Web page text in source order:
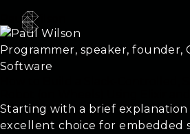
Paul Wilson
Programmer, speaker, founder,
Software
Starting with a brief explanation
excellent choice for embedded